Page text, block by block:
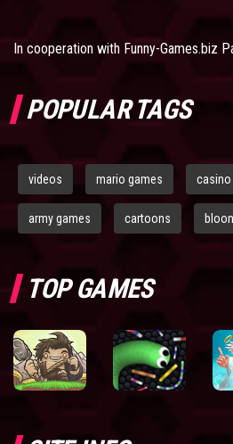
In cooperation with Funny-Games.biz
POPULAR TAGS
videos mario games casino
army games cartoons
TOP GAMES